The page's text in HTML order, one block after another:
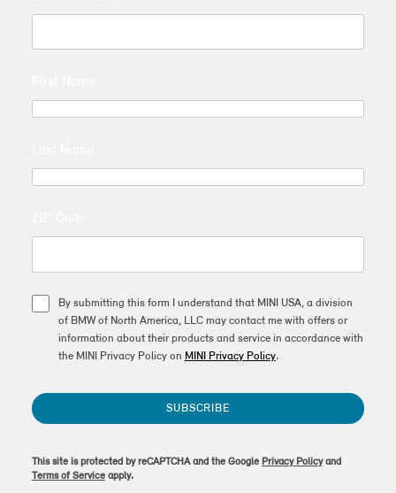
By submitting this form I understand that MINI USA, a division
of BMW of North America, LLC may contact me with offers or
information about their products and service in accordance with
the MINI Privacy Policy on MINI Privacy Policy.
SUBSCRIBE
This site is protected by reCAPTCHA and the Google Privacy Policyand
Terms of Serviceapply.